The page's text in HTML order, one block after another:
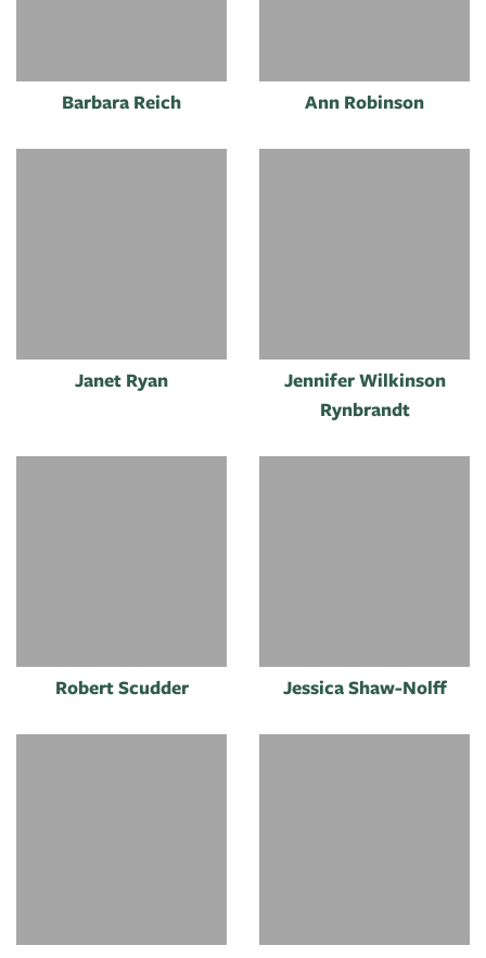
Barbara Reich Ann Robinson
Janet Ryan
Jennifer Wilkinson
Rynbrandt
Robert Scudder Jessica Shaw-Nolff